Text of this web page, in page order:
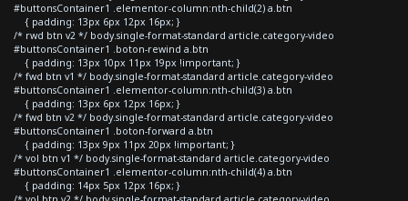
#buttonsContainer1 .elementor-column:nth-child(2) a.btn
{ padding: 13px 6px 12px 16px; }
/* rwd btn v2 */ body.single-format-standard article.category-video
#buttonsContainer1 .boton-rewind a.btn
{ padding: 13px 10px 11px 19px !important; }
/* fwd btn v1 */ body.single-format-standard article.category-video
#buttonsContainer1 .elementor-column:nth-child(3) a.btn
{ padding: 13px 6px 12px 16px; }
/* fwd btn v2 */ body.single-format-standard article.category-video
#buttonsContainer1 .boton-forward a.btn
{ padding: 13px 9px 11px 20px !important; }
/* vol btn v1 */ body.single-format-standard article.category-video
#buttonsContainer1 .elementor-column:nth-child(4) a.btn
{ padding: 14px 5px 12px 16px; }